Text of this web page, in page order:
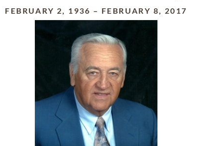
FEBRUARY 2, 1936 – FEBRUARY 8, 2017